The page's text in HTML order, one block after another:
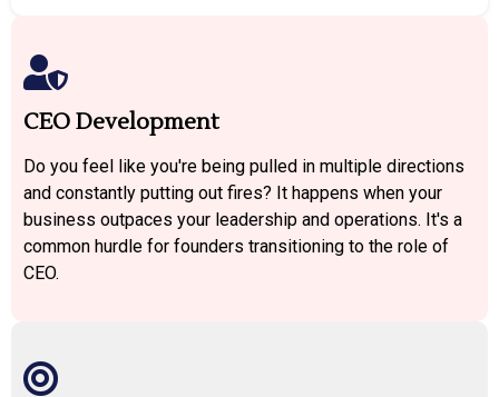
CEO Development
Do you feel like you're being pulled in multiple directions
and constantly putting out fires? It happens when your
business outpaces your leadership and operations. It's a
common hurdle for founders transitioning to the role of
CEO.